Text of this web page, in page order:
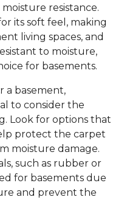
resistance.
its soft feel, making
living spaces, and
to moisture,
for basements.
a basement,
to consider the
Look for options that
protect the carpet
moisture damage.
such as rubber or
for basements due
and prevent the